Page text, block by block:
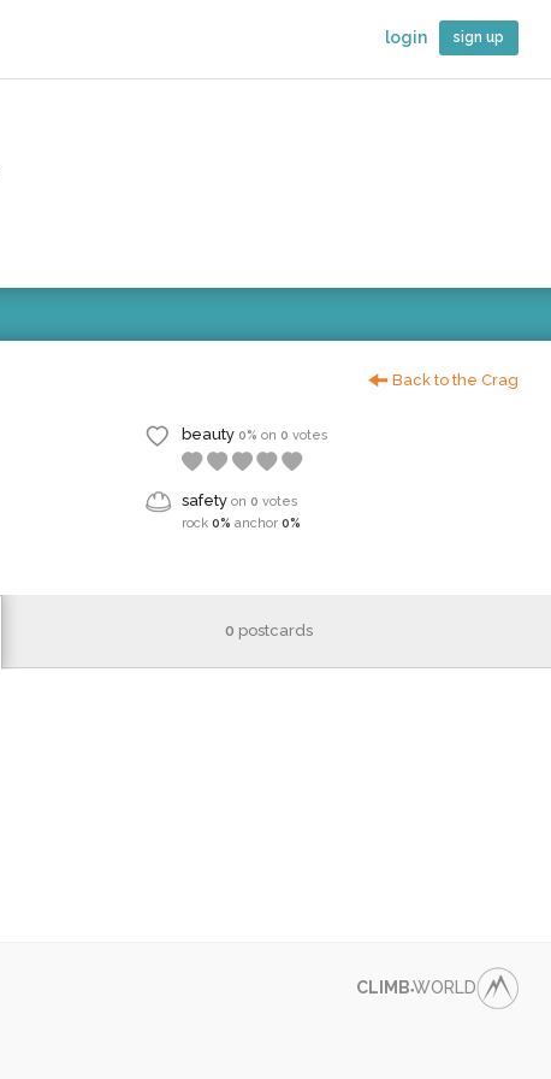
login sign up
Back to the Crag
beauty 0%on 0votes
safetyon 0votes
rock0% anchor0%
0 postcards
CLIMB●WORLD